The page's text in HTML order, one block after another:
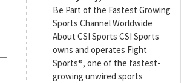
Be Part of the Fastest Growing
Sports Channel Worldwide
About CSI Sports CSI Sports
owns and operates Fight
Sports®, one of the fastest-
growing unwired sports